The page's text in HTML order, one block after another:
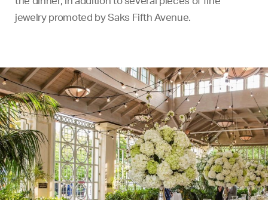
jewelry promoted by Saks Fifth Avenue.